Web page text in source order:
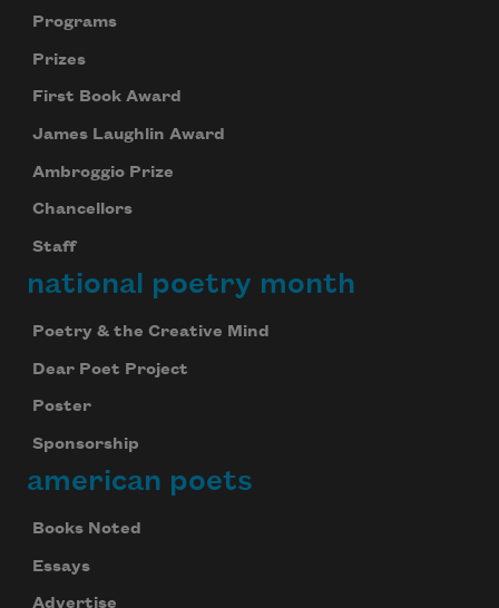
Programs
Prizes
First Book Award
James Laughlin Award
Ambroggio Prize
Chancellors
Staff
national poetry month
Poetry & the Creative Mind
Dear Poet Project
Poster
Sponsorship
american poets
Books Noted
Essays
Advertise